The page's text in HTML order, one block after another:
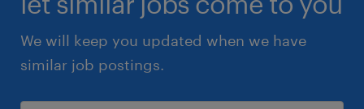
We will keep you updated when we have
similar job postings.